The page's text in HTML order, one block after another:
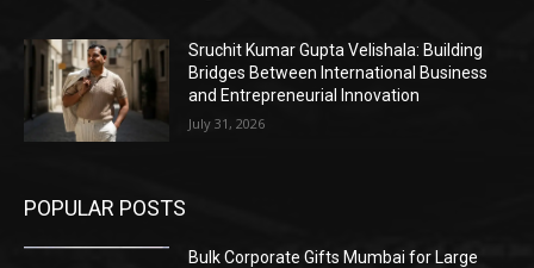
Sruchit Kumar Gupta Velishala: Building
Bridges Between International Business
and Entrepreneurial Innovation
July 31, 2026
POPULAR POSTS
Bulk Corporate Gifts Mumbai for Large